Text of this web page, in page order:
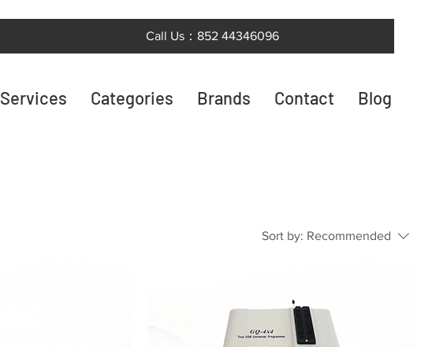
Call Us：852 44346096
Services Categories Brands Contact Blog
Sort by: Recommended